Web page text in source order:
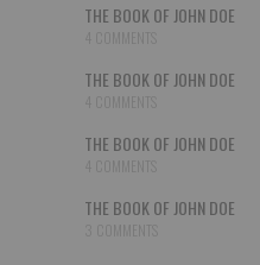
THE BOOK OF JOHN DOE
THE BOOK OF JOHN DOE
THE BOOK OF JOHN DOE
THE BOOK OF JOHN DOE